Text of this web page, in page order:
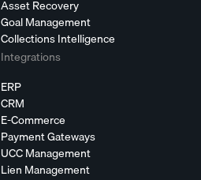
Asset Recovery
Goal Management
Collections Intelligence
Integrations
ERP
CRM
E-Commerce
Payment Gateways
UCC Management
Lien Management